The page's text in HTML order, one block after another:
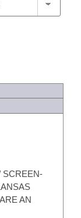
SCREEN-
AN